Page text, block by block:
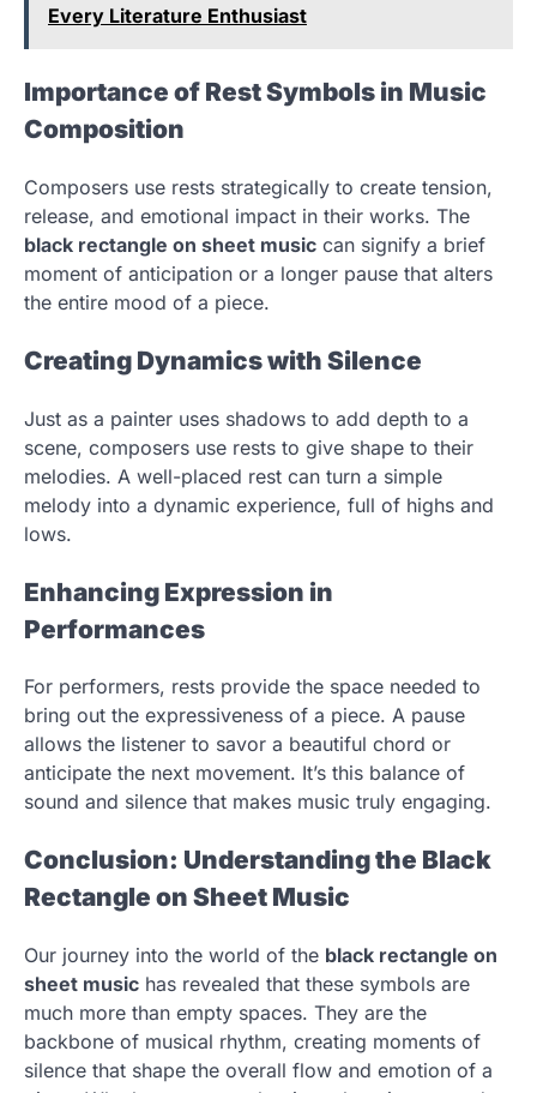
Every Literature Enthusiast
Importance of Rest Symbols in Music
Composition
Composers use rests strategically to create tension,
release, and emotional impact in their works. The
black rectangle on sheet music can signify a brief
moment of anticipation or a longer pause that alters
the entire mood of a piece.
Creating Dynamics with Silence
Just as a painter uses shadows to add depth to a
scene, composers use rests to give shape to their
melodies. A well-placed rest can turn a simple
melody into a dynamic experience, full of highs and
lows.
Enhancing Expression in
Performances
For performers, rests provide the space needed to
bring out the expressiveness of a piece. A pause
allows the listener to savor a beautiful chord or
anticipate the next movement. It’s this balance of
sound and silence that makes music truly engaging.
Conclusion: Understanding the Black
Rectangle on Sheet Music
Our journey into the world of the black rectangle on
sheet music has revealed that these symbols are
much more than empty spaces. They are the
backbone of musical rhythm, creating moments of
silence that shape the overall flow and emotion of a